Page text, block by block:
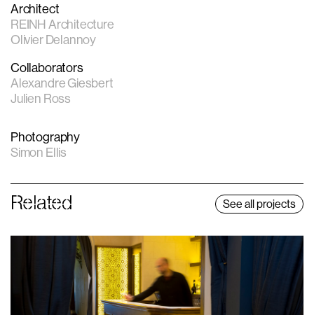
Architect
REINH Architecture
Olivier Delannoy
Collaborators
Alexandre Giesbert
Julien Ross
Photography
Simon Ellis
Related See all projects